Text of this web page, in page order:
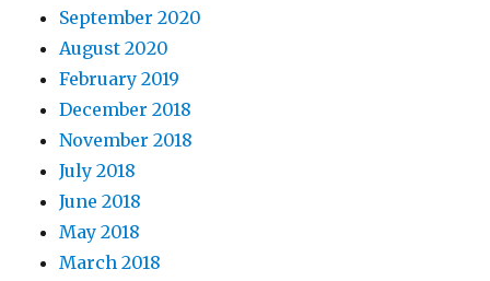
September 2020
August 2020
February 2019
December 2018
November 2018
July 2018
June 2018
May 2018
March 2018